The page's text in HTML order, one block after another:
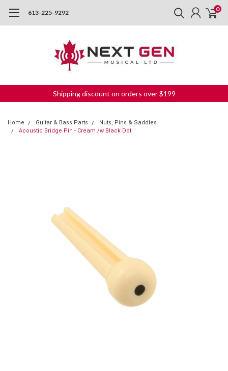
613-225-9292 0
Shipping discount on orders over $199
Home Guitar & Bass Parts
Nuts, Pins & Saddles
Acoustic Bridge Pin - Cream /w Black Dot